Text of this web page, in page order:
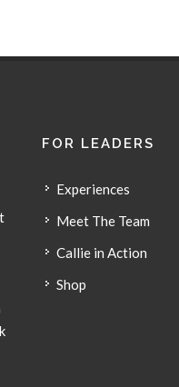
FOR LEADERS
Experiences
Meet The Team
Callie in Action
Shop